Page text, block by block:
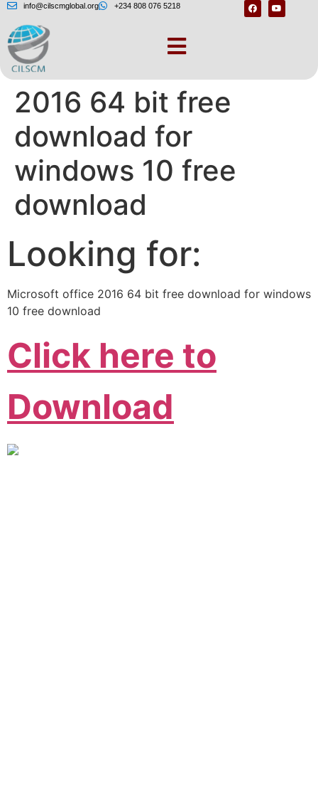
info@cilscmglobal.org +234 808 076 5218
Microsoft office
2016 64 bit free
download for
windows 10 free
download
Looking for:
Microsoft office 2016 64 bit free download for windows
10 free download
Click here to
Download